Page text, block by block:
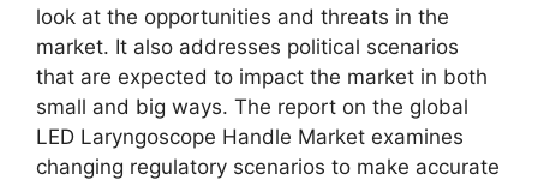
look at the opportunities and threats in the
market. It also addresses political scenarios
that are expected to impact the market in both
small and big ways. The report on the global
LED Laryngoscope Handle Market examines
changing regulatory scenarios to make accurate